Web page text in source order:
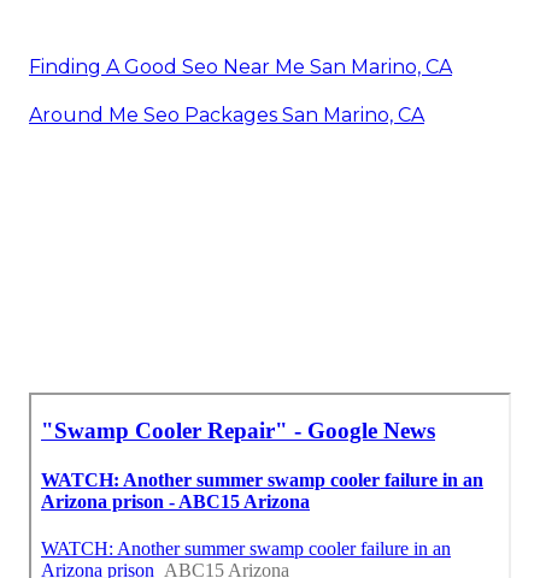
Finding A Good Seo Near Me San Marino, CA
Around Me Seo Packages San Marino, CA